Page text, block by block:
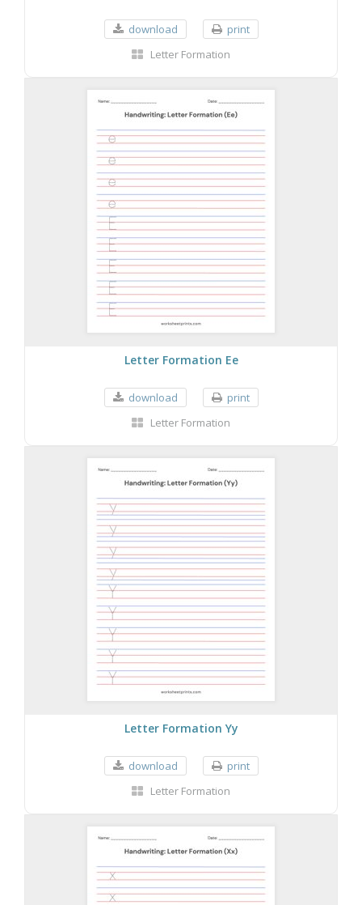
download
print
Letter Formation
Letter Formation Ee
download
print
Letter Formation
Letter Formation Yy
download
print
Letter Formation